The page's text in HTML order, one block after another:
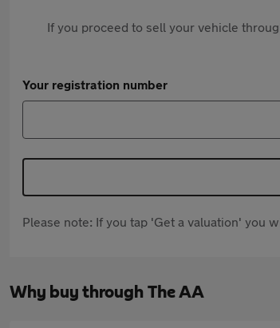
If you proceed to sell your vehicle
Your registration number
Please note: If you tap 'Get a valuation' you
Why buy through The AA